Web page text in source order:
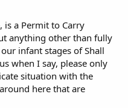
is a Permit to Carry
anything other than fully
infant stages of Shall
when I say, please only
situation with the
here that are